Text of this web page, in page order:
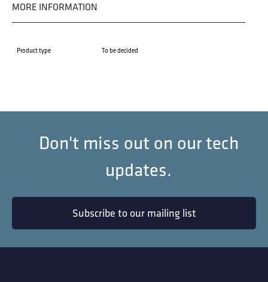
MORE INFORMATION
Product type To be decided
Don't miss out on our tech
updates.
Subscribe to our mailing list